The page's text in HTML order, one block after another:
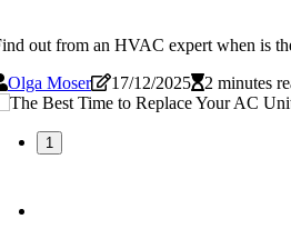
out from an HVAC expert when is
Olga Moser
17/12/2025 2 minutes
1